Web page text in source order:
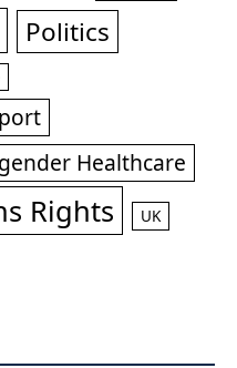
Politics
Healthcare
Rights UK